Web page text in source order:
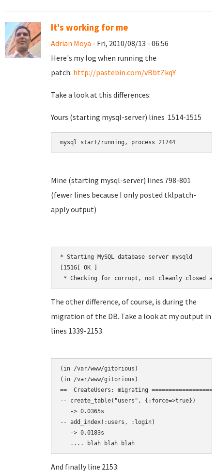
It's working for me
Adrian Moya - Fri, 2010/08/13 - 06:56
Here's my log when running the
patch: http://pastebin.com/vBbtZkqY
Take a look at this differences:
Yours (starting mysql-server) lines 1514-1515
mysql start/running, process 21744
Mine (starting mysql-server) lines 798-801
(fewer lines because I only posted tklpatch-
apply output)
* Starting MySQL database server mysqld
[151G[ OK ]
The other difference, of course, is during the
migration of the DB. Take a look at my output in
lines 1339-2153
(in /var/www/gitorious)
(in /var/www/gitorious)
==  CreateUsers: migrating
-- create_table("users", {:force=>true})
   -> 0.0365s
-- add_index(:users, :login)
   -> 0.0183s
And finally line 2153: